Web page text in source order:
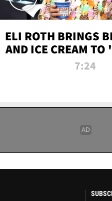
ELI ROTH BRINGS
AND ICE CREAM
7:24